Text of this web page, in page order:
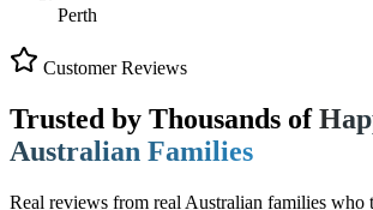
Perth
Customer Reviews
Trusted by Thousands of
Australian Families
Real reviews from real Australian families who